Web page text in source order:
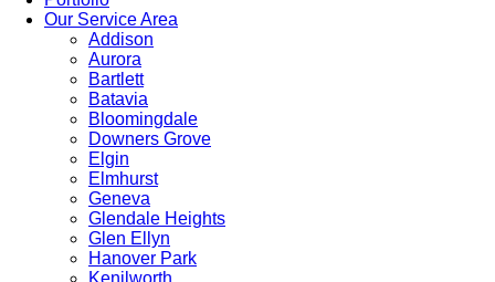
Our Service Area
Addison
Aurora
Bartlett
Batavia
Bloomingdale
Downers Grove
Elgin
Elmhurst
Geneva
Glendale Heights
Glen Ellyn
Hanover Park
Kenilworth